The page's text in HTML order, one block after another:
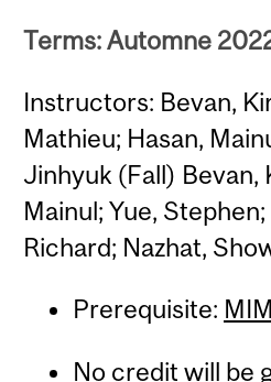
Terms: Automne
Instructors: Bevan,
Mathieu; Hasan,
Jinhyuk (Fall) Bevan,
Mainul; Yue,
Richard; Nazhat,
Prerequisite:
No credit will be